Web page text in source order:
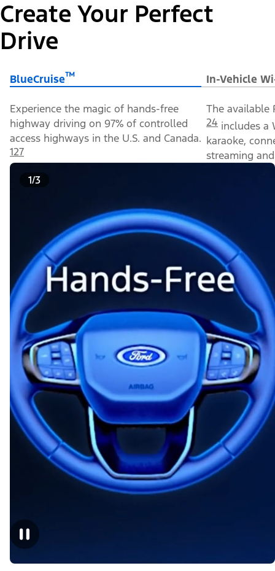
Create Your Perfect
Drive
BlueCruise™ In-Vehicle
Experience the magic of hands-free
highway driving on 97% of controlled
access highways in the U.S. and Canada.
127
The available
24 includes a
karaoke,
streaming
1/3